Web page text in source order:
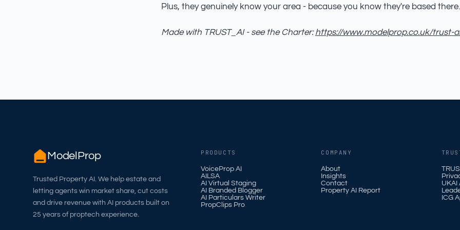
Plus, they genuinely know your area - because you know they're based there.
Made with TRUST_AI - see the Charter:https://www.modelprop.co.uk/trust-ai
ModelProp
Trusted Property AI. We help estate and
letting agents win market share, cut costs
and drive revenue with AI products built on
25 years of proptech experience.
PRODUCTS
VoiceProp AI
AILSA
AI Virtual Staging
AI Branded Blogger
AI Particulars Writer
PropClips Pro
COMPANY
About
Insights
Contact
Property AI Report
UKAI
ICG